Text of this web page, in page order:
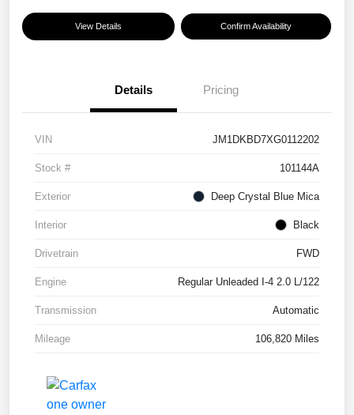
View Details Confirm Availability
Details Pricing
VIN JM1DKBD7XG0112202
Stock # 101144A
Exterior Deep Crystal Blue Mica
Interior Black
Drivetrain FWD
Engine Regular Unleaded I-4 2.0 L/122
Transmission Automatic
Mileage 106,820 Miles